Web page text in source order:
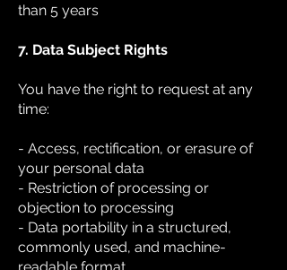
than 5 years
7. Data Subject Rights
You have the right to request at any
time:
- Access, rectification, or erasure of
your personal data
- Restriction of processing or
objection to processing
- Data portability in a structured,
commonly used, and machine-